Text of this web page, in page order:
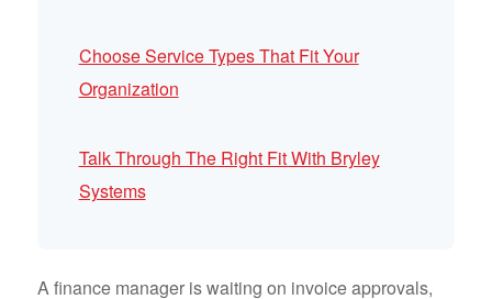
Choose Service Types That Fit Your
Organization
Talk Through The Right Fit With Bryley
Systems
A finance manager is waiting on invoice approvals,